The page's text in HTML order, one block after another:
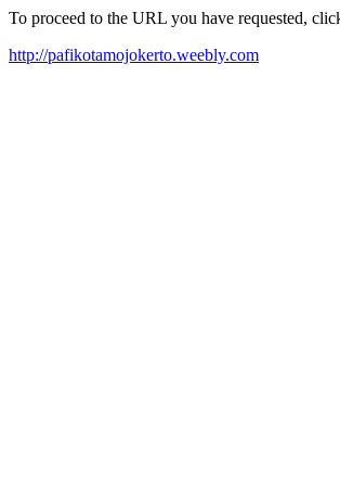
To proceed to the URL you have requested,
http://pafikotamojokerto.weebly.com